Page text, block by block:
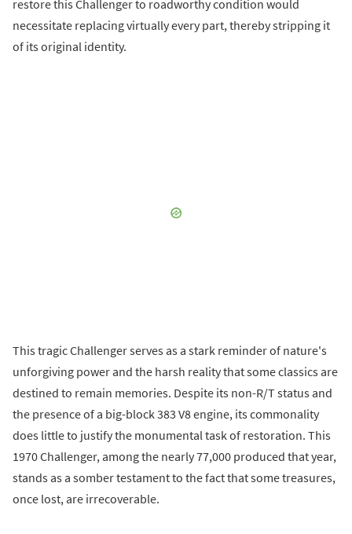
restore this Challenger to roadworthy condition would
necessitate replacing virtually every part, thereby stripping it
of its original identity.
This tragic Challenger serves as a stark reminder of nature's
unforgiving power and the harsh reality that some classics are
destined to remain memories. Despite its non-R/T status and
the presence of a big-block 383 V8 engine, its commonality
does little to justify the monumental task of restoration. This
1970 Challenger, among the nearly 77,000 produced that year,
stands as a somber testament to the fact that some treasures,
once lost, are irrecoverable.